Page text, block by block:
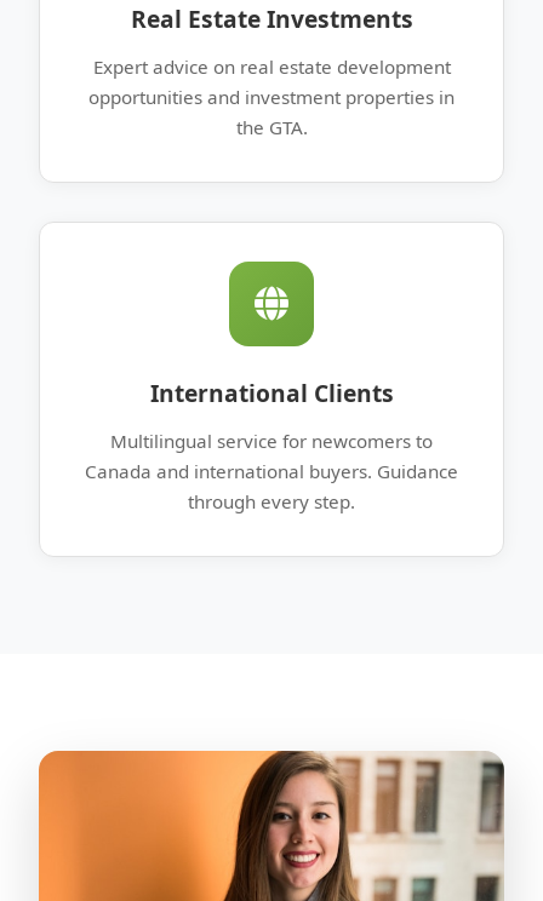
Real Estate Investments
Expert advice on real estate development
opportunities and investment properties in
the GTA.
International Clients
Multilingual service for newcomers to
Canada and international buyers. Guidance
through every step.